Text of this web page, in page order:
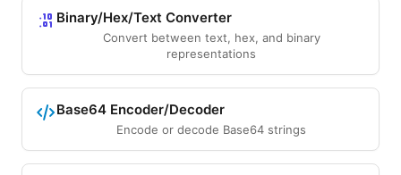
Binary/Hex/Text Converter
Convert between text, hex, and binary
representations
Base64 Encoder/Decoder
Encode or decode Base64 strings